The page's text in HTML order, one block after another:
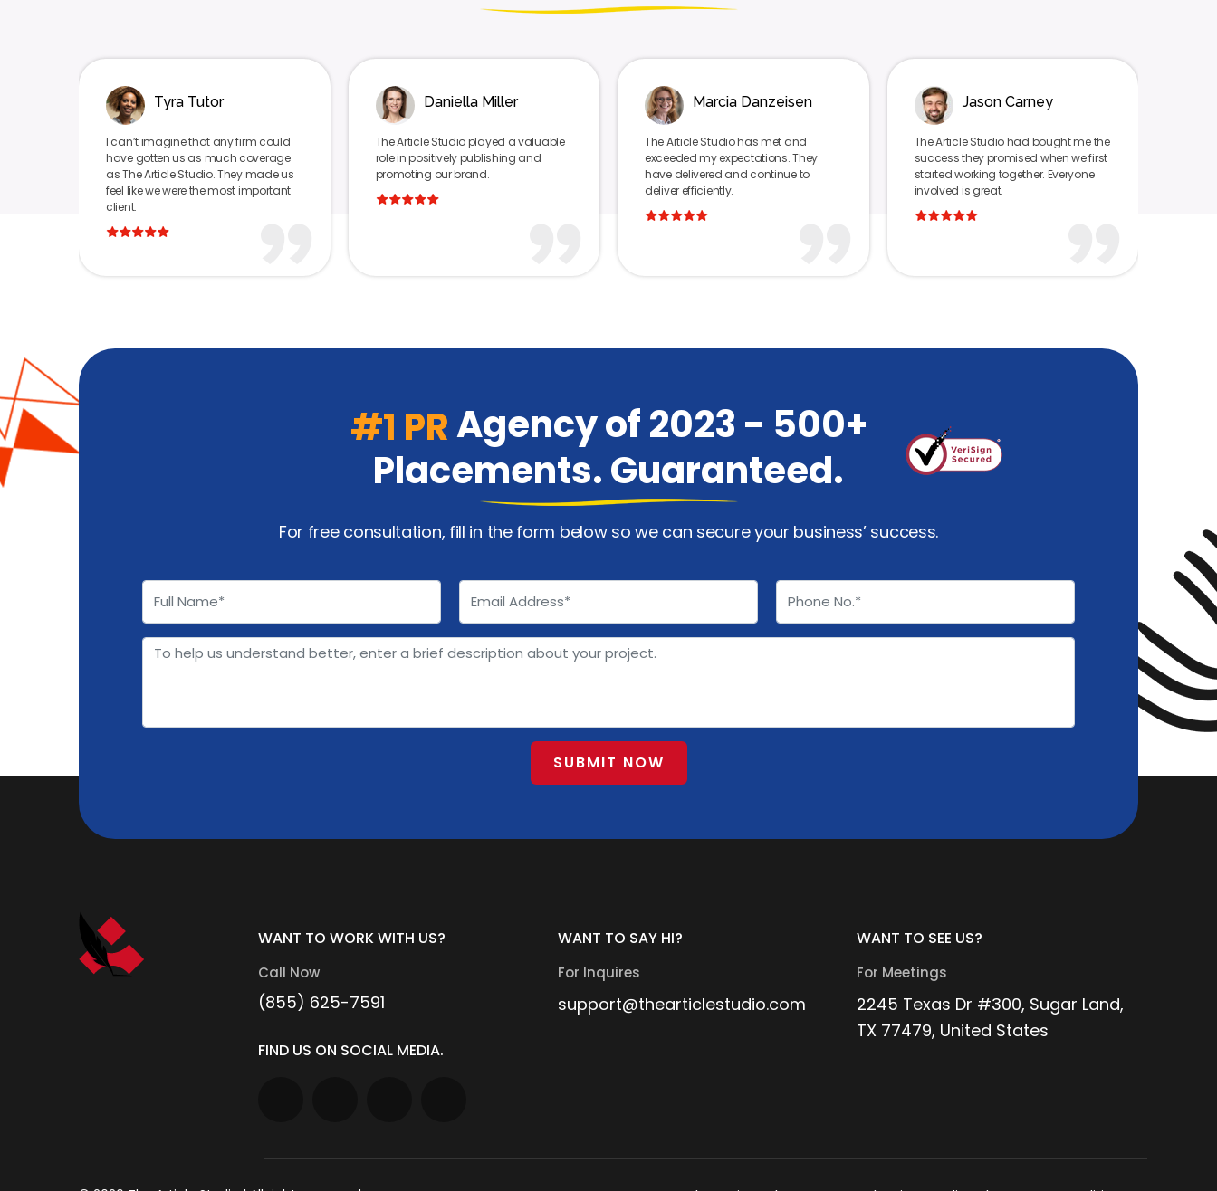
imagine that any firm could
gotten us as much coverage
Article Studio. They made us
we were the most important
Daniella Miller
The Article Studio played a valuable
role in positively publishing and
promoting our brand.
Marcia Danzeisen
The Article Studio has met and
exceeded my expectations. They
have delivered and continue to
Jason Carney
The Article Studio had bought me the
success they promised when we first
started working together. Everyone
I can’t imagine that any firm
have gotten us as much
as The Article Studio. They
#1 PRAgency of 2023 - 500+
Placements. Guaranteed.
For free consultation, fill in the form below so we can secure your business’ success.
SUBMIT NOW
WANT TO WORK WITH US?
Call Now
(855) 625-7591
WANT TO SAY HI?
For Inquires
support@thearticlestudio.com
WANT TO SEE US?
For Meetings
2245 Texas Dr #300, Sugar Land,
TX 77479, United States
FIND US ON SOCIAL MEDIA.